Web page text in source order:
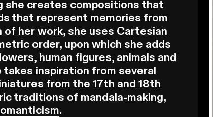
she creates compositions that
that represent memories from
of her work, she uses Cartesian
order, upon which she adds
human figures, animals and
inspiration from several
from the 17th and 18th
traditions of mandala-making,
.